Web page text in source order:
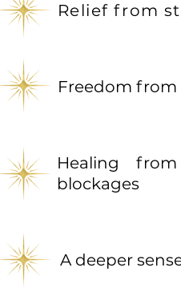
Relief from
Freedom from
Healing
blockages
A deeper